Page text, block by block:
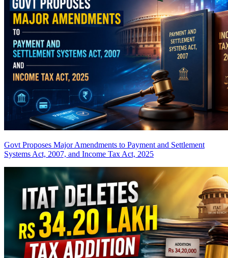
Govt Proposes Major Amendments to Payment and Settlement
Systems Act, 2007, and Income Tax Act, 2025